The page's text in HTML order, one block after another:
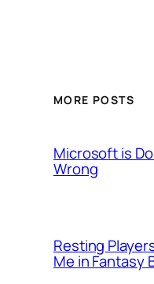
MORE POSTS
Microsoft is
Wrong
Resting
Me in Fantasy